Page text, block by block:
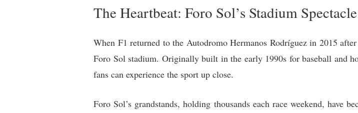
The Heartbeat: Foro Sol’s Stadium Spectacle
When F1 returned to the Autodromo Hermanos Rodríguez in 2015
Foro Sol stadium. Originally built in the early 1990s for baseball and
fans can experience the sport up close.
Foro Sol’s grandstands, holding thousands each race weekend, have